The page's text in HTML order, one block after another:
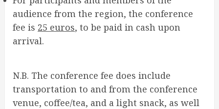
audience from the region, the conference
fee is 25 euros, to be paid in cash upon
arrival.
N.B. The conference fee does include
transportation to and from the conference
venue, coffee/tea, and a light snack, as well